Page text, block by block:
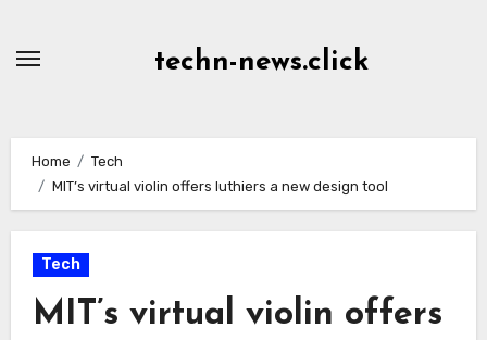
techn-news.click
Home
Tech
MIT’s virtual violin offers luthiers a new design tool
Tech
MIT’s virtual violin offers